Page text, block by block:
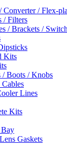
Converter / Flex-
/ Filters
/ Brackets /
Kits
/ Boots / Knobs
Cables
Lines
Kits
Gaskets